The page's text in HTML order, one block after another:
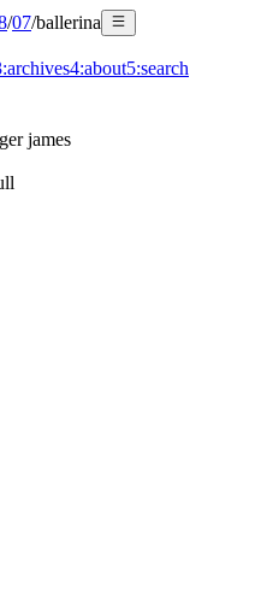
/07/ballerina
archives4:about5:search
james